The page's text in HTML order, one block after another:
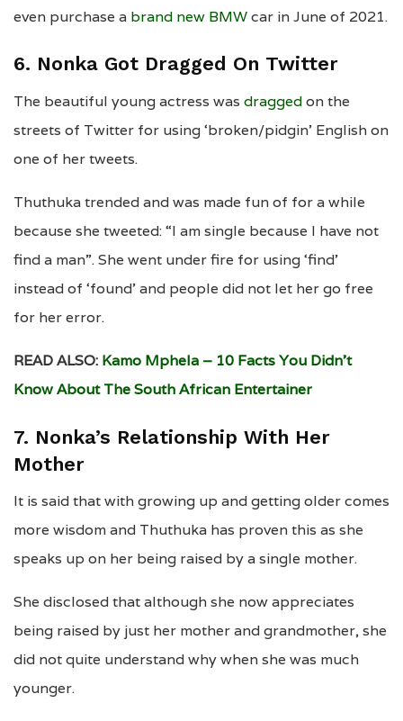
even purchase a brand new BMWcar in June of 2021.
6. Nonka Got Dragged On Twitter
The beautiful young actress was draggedon the
streets of Twitter for using ‘broken/pidgin’ English on
one of her tweets.
Thuthuka trended and was made fun of for a while
because she tweeted: “I am single because I have not
find a man”. She went under fire for using ‘find’
instead of ‘found’ and people did not let her go free
for her error.
READ ALSO: Kamo Mphela – 10 Facts You Didn’t
Know About The South African Entertainer
7. Nonka’s Relationship With Her
Mother
It is said that with growing up and getting older comes
more wisdom and Thuthuka has proven this as she
speaks up on her being raised by a single mother.
She disclosed that although she now appreciates
being raised by just her mother and grandmother, she
did not quite understand why when she was much
younger.